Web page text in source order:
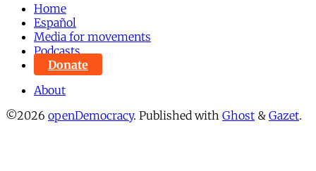
Home
Español
Media for movements
Podcasts
Donate
About
©2026 openDemocracy. Published with Ghost & Gazet.